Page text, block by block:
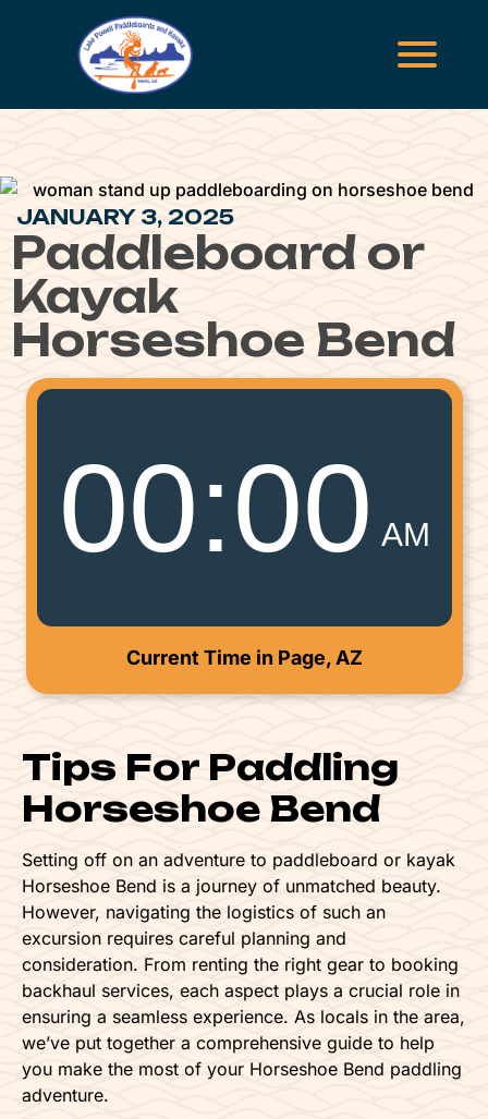
JANUARY 3, 2025
Paddleboard or
Kayak
Horseshoe Bend
00:00 AM
Current Time in Page, AZ
Tips For Paddling
Horseshoe Bend
Setting off on an adventure to paddleboard or kayak
Horseshoe Bend is a journey of unmatched beauty.
However, navigating the logistics of such an
excursion requires careful planning and
consideration. From renting the right gear to booking
backhaul services, each aspect plays a crucial role in
ensuring a seamless experience. As locals in the area,
we’ve put together a comprehensive guide to help
you make the most of your Horseshoe Bend paddling
adventure.